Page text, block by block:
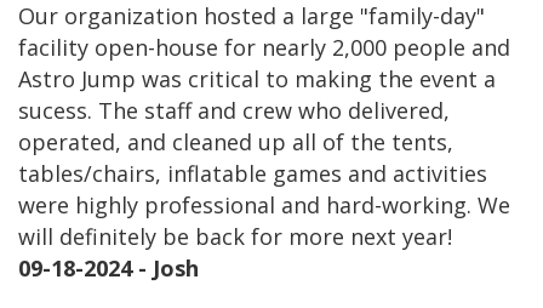
Our organization hosted a large "family-day"
facility open-house for nearly 2,000 people and
Astro Jump was critical to making the event a
sucess. The staff and crew who delivered,
operated, and cleaned up all of the tents,
tables/chairs, inflatable games and activities
were highly professional and hard-working. We
will definitely be back for more next year!
09-18-2024 - Josh